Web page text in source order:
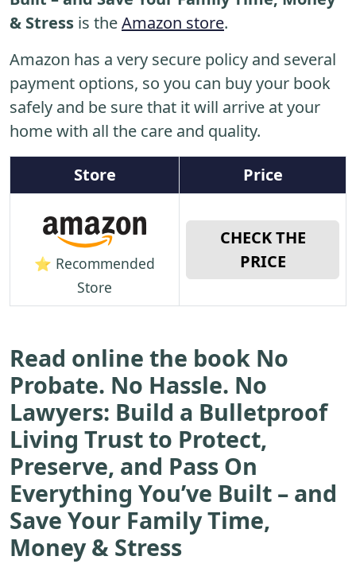
& Stress is theAmazon store.
Amazon has a very secure policy and several
payment options, so you can buy your book
safely and be sure that it will arrive at your
home with all the care and quality.
Store Price
⭐ Recommended
Store
CHECK THE
PRICE
Read online the book No
Probate. No Hassle. No
Lawyers: Build a Bulletproof
Living Trust to Protect,
Preserve, and Pass On
Everything You’ve Built – and
Save Your Family Time,
Money & Stress